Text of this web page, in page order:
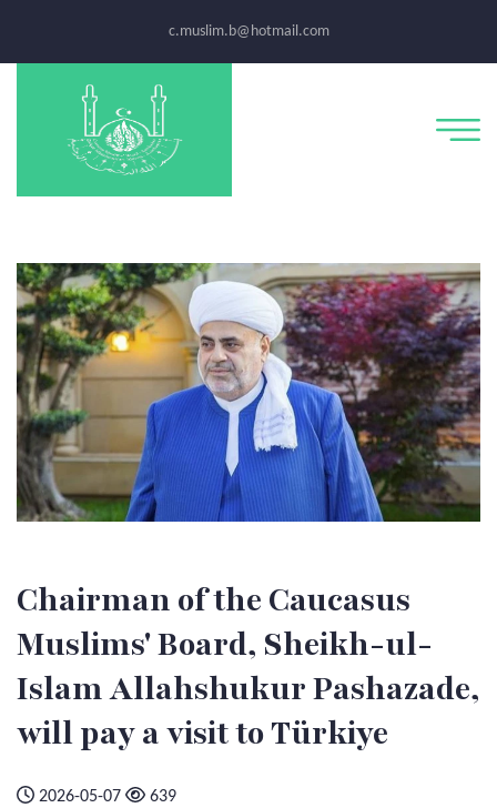
c.muslim.b@hotmail.com
Chairman of the Caucasus
Muslims' Board, Sheikh-ul-
Islam Allahshukur Pashazade,
will pay a visit to Türkiye
2026-05-07 639